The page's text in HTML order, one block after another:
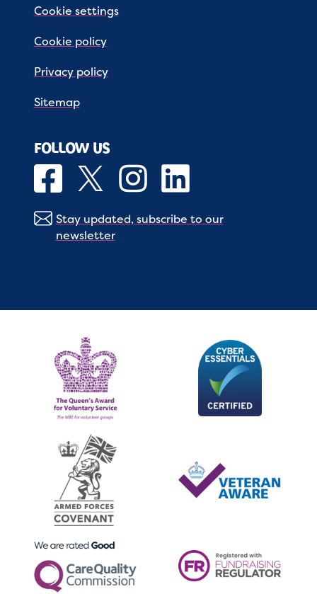
Cookie settings
Cookie policy
Privacy policy
Sitemap
FOLLOW US
Stay updated, subscribe to our
newsletter